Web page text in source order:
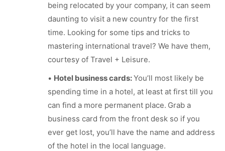
being relocated by your company, it can seem
daunting to visit a new country for the first
time. Looking for some tips and tricks to
mastering international travel? We have them,
courtesy of Travel + Leisure.
• Hotel business cards:You’ll most likely be
spending time in a hotel, at least at first till you
can find a more permanent place. Grab a
business card from the front desk so if you
ever get lost, you’ll have the name and address
of the hotel in the local language.